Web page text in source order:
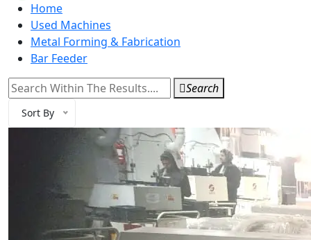
Home
Used Machines
Metal Forming & Fabrication
Bar Feeder
Search
Sort By